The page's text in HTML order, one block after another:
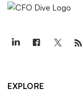
EXPLORE